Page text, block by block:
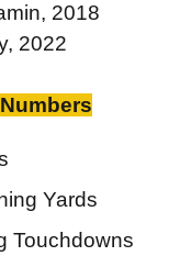
2018
2022
Yards
Touchdowns